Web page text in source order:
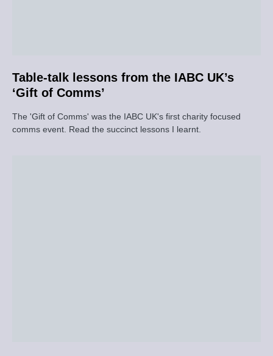
Table-talk lessons from the IABC UK’s
‘Gift of Comms’
The 'Gift of Comms' was the IABC UK's first charity focused
comms event. Read the succinct lessons I learnt.